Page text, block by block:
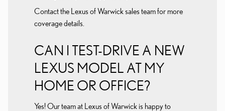
Contact the Lexus of Warwick sales team for more
coverage details.
CAN I TEST-DRIVE A NEW
LEXUS MODEL AT MY
HOME OR OFFICE?
Yes! Our team at Lexus of Warwick is happy to